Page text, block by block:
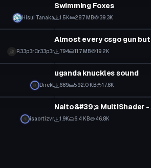
Hisui Tanaka
Swimming Foxes
1.5K 28.7 MB 39.3K
R33p3rCr33p3r
Model
Almost every csgo gun
794 11.7 MB 19.2K
Direkt
Model
uganda knuckles sound
689 592.0 KB 17.6K
isaortizvr
Model
1.9K 6.4 KB 46.8K